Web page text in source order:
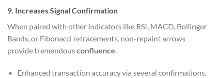
9. Increases Signal Confirmation
When paired with other indicators like RSI, MACD, Bollinger
Bands, or Fibonacci retracements, non-repaint arrows
provide tremendousconfluence.
Enhanced transaction accuracy via several confirmations.